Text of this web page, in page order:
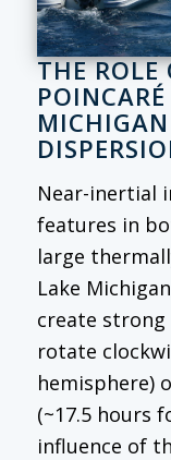
THE ROLE
Near-inertial
features in
large
Lake
create
rotate
hemisphere)
(~17.5 hours
influence of